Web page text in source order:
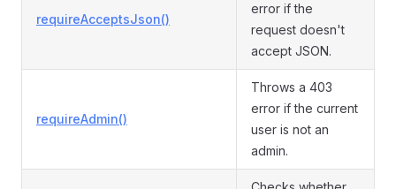
requireAcceptsJson()
error if the
request doesn't
accept JSON.
requireAdmin()
Throws a 403
error if the current
user is not an
admin.